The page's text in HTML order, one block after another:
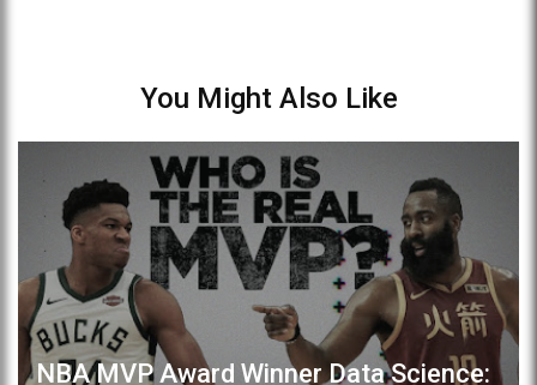
You Might Also Like
NBA MVP Award Winner Data Science: